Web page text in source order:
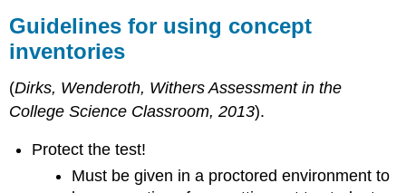
Biology
Concept
in
Chemistry
Inventories
Engineering
Guidelines for using concept
inventories
(Dirks, Wenderoth, Withers Assessment in the
College Science Classroom, 2013).
Protect the test!
Must be given in a proctored environment to